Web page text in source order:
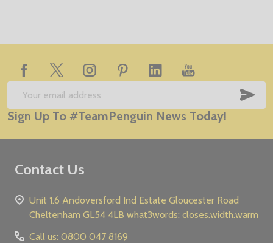
Footer
Start
Email
Address
Sign Up To #TeamPenguin News Today!
Contact Us
Unit 1.6 Andoversford Ind Estate Gloucester Road
Cheltenham GL54 4LB what3words: closes.width.warm
Call us: 0800 047 8169